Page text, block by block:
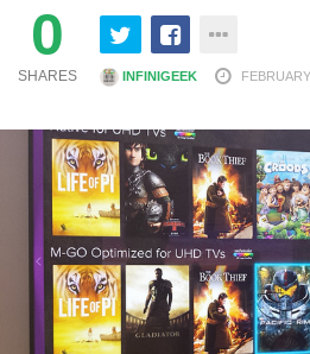
0
SHARES INFINIGEEK